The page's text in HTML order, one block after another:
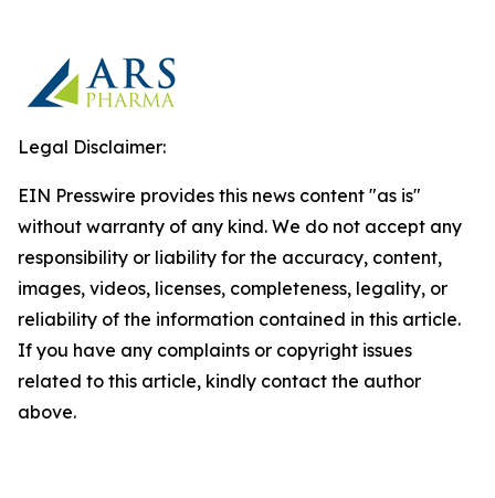
Legal Disclaimer:
EIN Presswire provides this news content "as is"
without warranty of any kind. We do not accept any
responsibility or liability for the accuracy, content,
images, videos, licenses, completeness, legality, or
reliability of the information contained in this article.
If you have any complaints or copyright issues
related to this article, kindly contact the author
above.